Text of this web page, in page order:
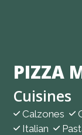
PIZZA
Cuisines
Calzones
Italian